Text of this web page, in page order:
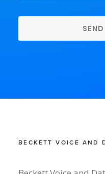
BECKETT VOICE AND